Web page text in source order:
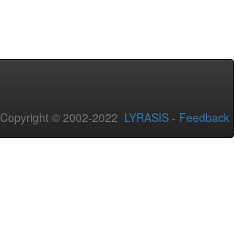
Copyright © 2002-2022 LYRASIS - Feedback